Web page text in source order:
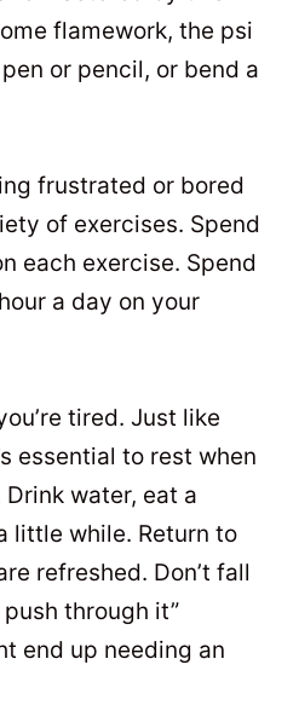
flamework, the psi
or pencil, or bend a
frustrated or bored
of exercises. Spend
each exercise. Spend
a day on your
tired. Just like
essential to rest when
water, eat a
little while. Return to
refreshed. Don’t fall
push through it”
end up needing an